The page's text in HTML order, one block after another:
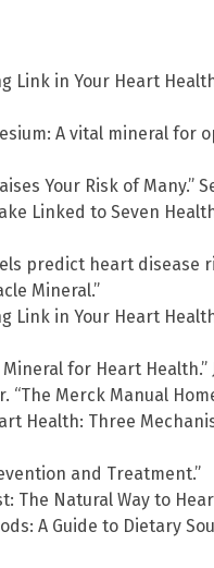
Link in Your Heart
A vital mineral for
Your Risk of Many.”
Linked to Seven
predict heart disease
Mineral.”
Link in Your Heart
for Heart Health.”
“The Merck Manual
Health: Three
and Treatment.”
The Natural Way to
A Guide to Dietary